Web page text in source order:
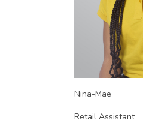
Nina-Mae
Retail Assistant